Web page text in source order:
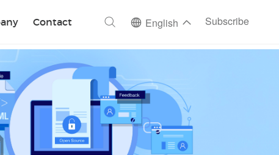
Contact English Subscribe